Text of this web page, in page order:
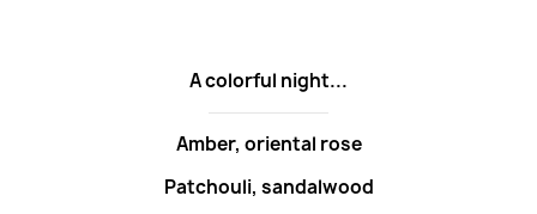
A colorful night...
Amber, oriental rose
Patchouli, sandalwood